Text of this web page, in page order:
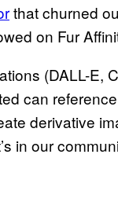
that churned
on Fur
(DALL-E,
can
derivative
in our